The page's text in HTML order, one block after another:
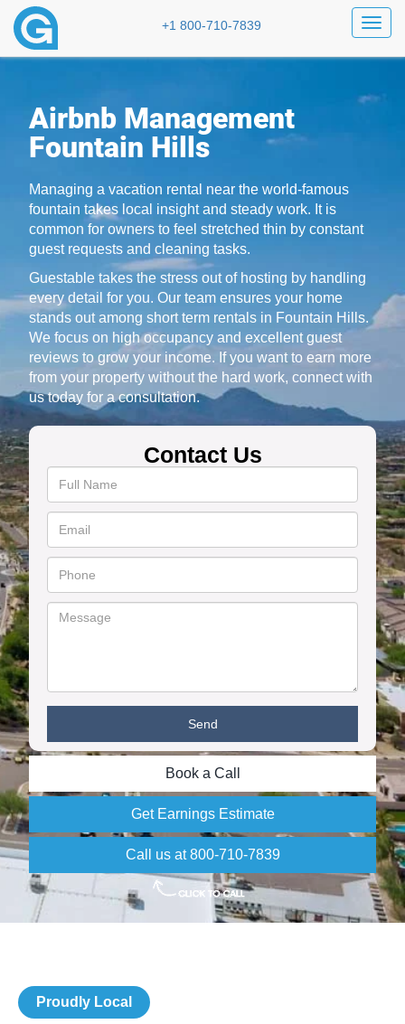
+1 800-710-7839
Airbnb Management
Fountain Hills
Managing a vacation rental near the world-famous
fountain takes local insight and steady work. It is
common for owners to feel stretched thin by constant
guest requests and cleaning tasks.
Guestable takes the stress out of hosting by handling
every detail for you. Our team ensures your home
stands out among short term rentals in Fountain Hills.
We focus on high occupancy and excellent guest
reviews to grow your income. If you want to earn more
from your property without the hard work, connect with
us today for a consultation.
Contact Us
Book a Call
Get Earnings Estimate
Call us at 800-710-7839
Proudly Local